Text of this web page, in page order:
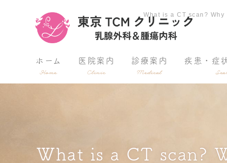
What is a CT scan? Why
ホーム
Home
医院案内
Clinic
診療案内
Medical
疾患・症
What is a CT scan?